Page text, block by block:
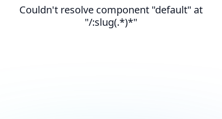
Couldn't resolve component "default" at
"/:slug(.*)*"